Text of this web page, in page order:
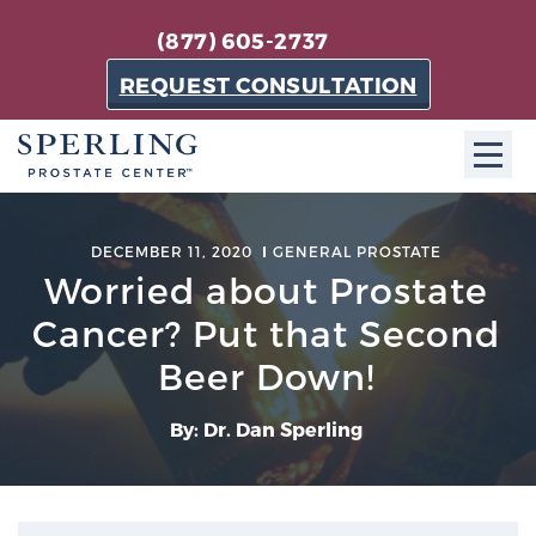
(877) 605-2737
REQUEST CONSULTATION
About SPC
The Sperling Prostate Center in Florida is a
technologically-advanced, patient-oriented practice
dedicated to providing the most effective techniques
in prostate cancer diagnosis and treatment.
Learn more
DECEMBER 11, 2020 GENERAL PROSTATE
Worried about Prostate
Cancer? Put that Second
Beer Down!
By: Dr. Dan Sperling